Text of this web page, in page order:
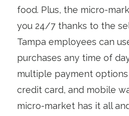
food. Plus, the micro-
you 24/7 thanks to the
Tampa employees can
purchases any time of
multiple payment options
credit card, and mobile
micro-market has it all